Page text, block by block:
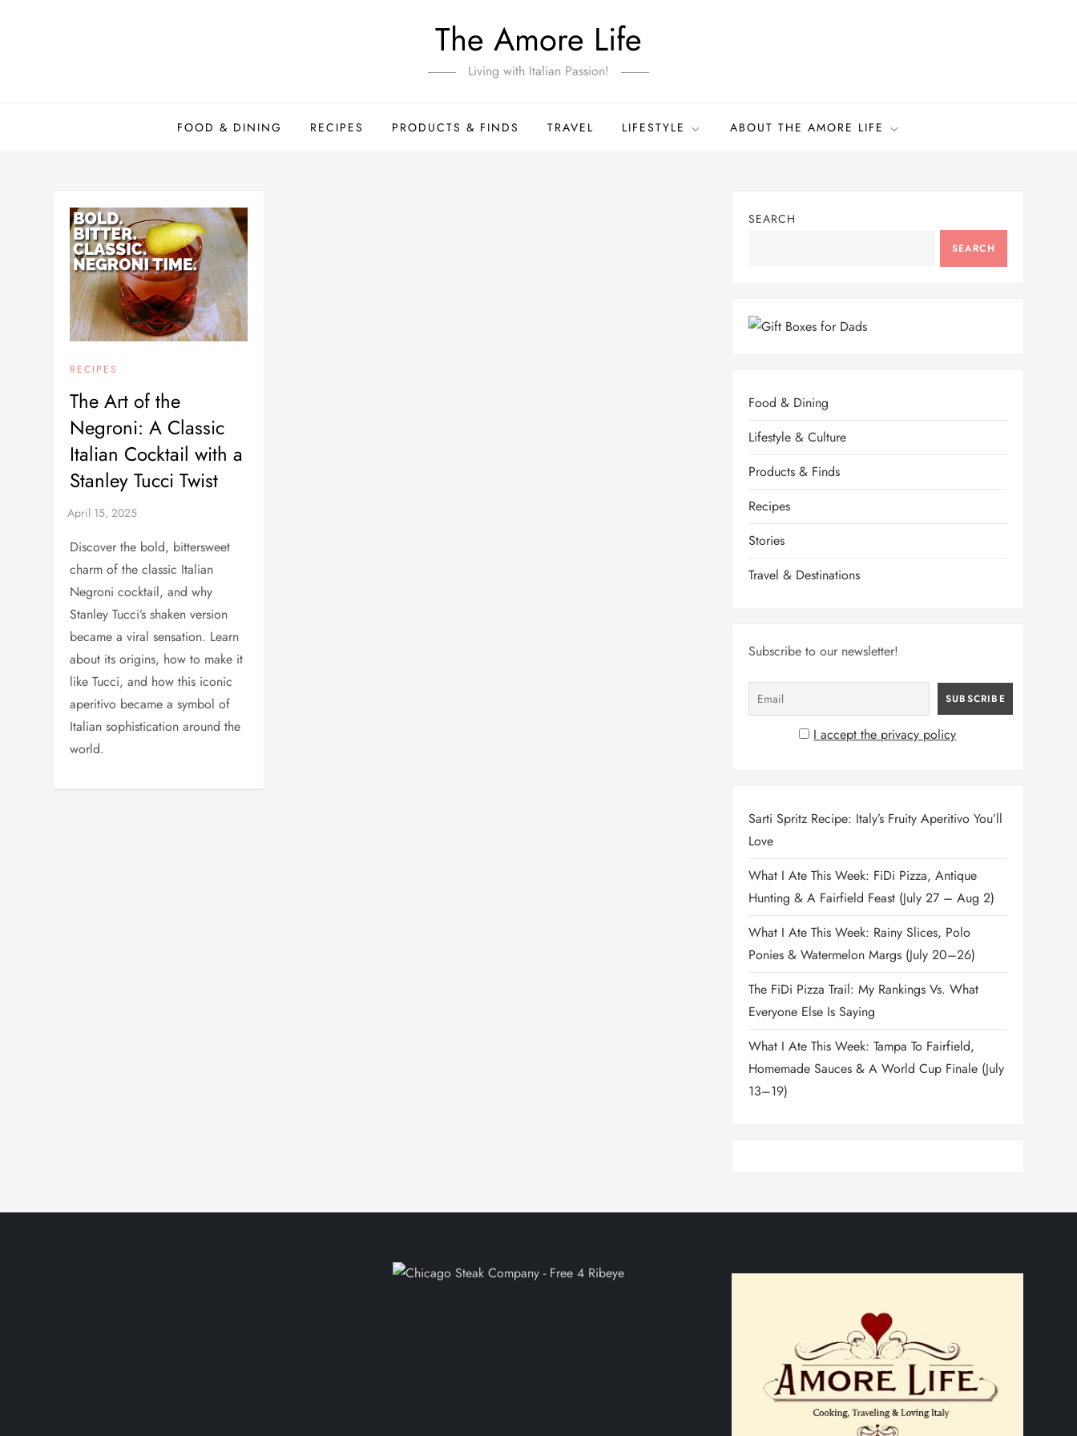
The Amore Life
Living with Italian Passion!
FOOD & DINING RECIPES PRODUCTS & FINDS TRAVEL LIFESTYLE ABOUT THE AMORE LIFE
RECIPES
The Art of the
Negroni: A Classic
Italian Cocktail with a
Stanley Tucci Twist
Discover the bold, bittersweet
charm of the classic Italian
Negroni cocktail, and why
Stanley Tucci’s shaken version
became a viral sensation. Learn
about its origins, how to make it
like Tucci, and how this iconic
aperitivo became a symbol of
Italian sophistication around the
world.
SEARCH
SEARCH
Food & Dining
Lifestyle & Culture
Products & Finds
Recipes
Stories
Travel & Destinations
Subscribe to our newsletter!
I accept the privacy policy
Sarti Spritz Recipe: Italy’s Fruity Aperitivo You’ll
Love
What I Ate This Week: FiDi Pizza, Antique
Hunting & A Fairfield Feast (July 27 – Aug 2)
What I Ate This Week: Rainy Slices, Polo
Ponies & Watermelon Margs (July 20–26)
The FiDi Pizza Trail: My Rankings Vs. What
Everyone Else Is Saying
What I Ate This Week: Tampa To Fairfield,
Homemade Sauces & A World Cup Finale (July
13–19)